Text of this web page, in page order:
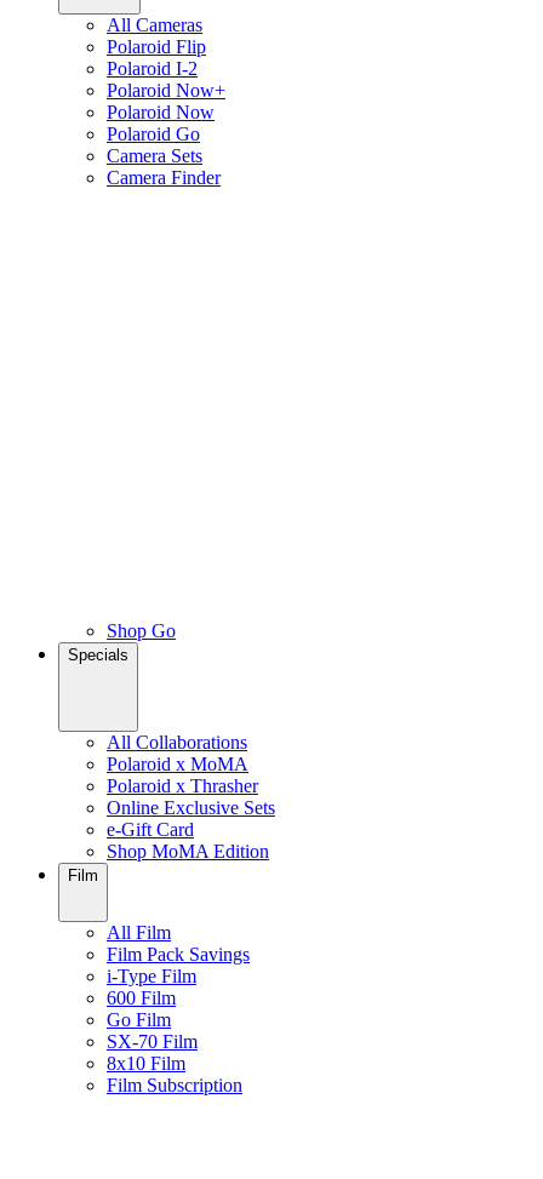
All Cameras
Polaroid Flip
Polaroid I-2
Polaroid Now+
Polaroid Now
Polaroid Go
Camera Sets
Camera Finder
Shop Go
Specials
All Collaborations
Polaroid x MoMA
Polaroid x Thrasher
Online Exclusive Sets
e-Gift Card
Shop MoMA Edition
Film
All Film
Film Pack Savings
i-Type Film
600 Film
Go Film
SX-70 Film
8x10 Film
Film Subscription